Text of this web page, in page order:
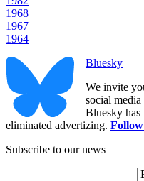
1968
1967
1964
Bluesky
We invite
social
Bluesky has
eliminated advertizing.
Subscribe to our news